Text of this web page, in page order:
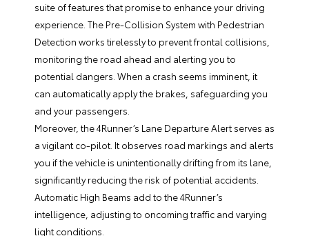
suite of features that promise to enhance your driving
experience. The Pre-Collision System with Pedestrian
Detection works tirelessly to prevent frontal collisions,
monitoring the road ahead and alerting you to
potential dangers. When a crash seems imminent, it
can automatically apply the brakes, safeguarding you
and your passengers.
Moreover, the 4Runner’s Lane Departure Alert serves as
a vigilant co-pilot. It observes road markings and alerts
you if the vehicle is unintentionally drifting from its lane,
significantly reducing the risk of potential accidents.
Automatic High Beams add to the 4Runner’s
intelligence, adjusting to oncoming traffic and varying
light conditions.